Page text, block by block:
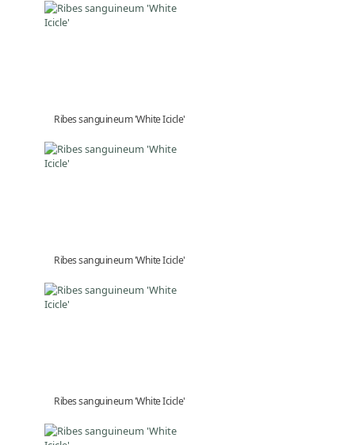
Ribes sanguineum 'White Icicle'
Ribes sanguineum 'White Icicle'
Ribes sanguineum 'White Icicle'